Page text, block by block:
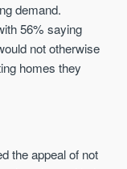
demand.
56% saying
not otherwise
homes they
the appeal of not